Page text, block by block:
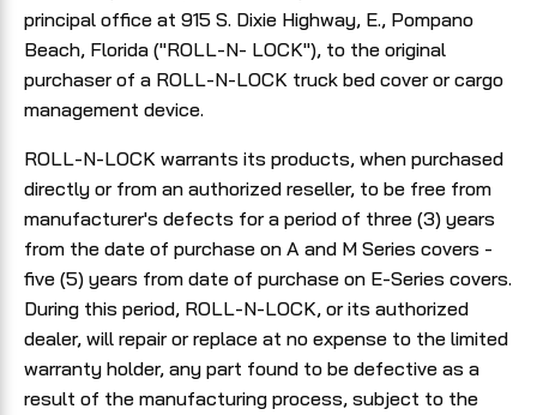
principal office at 915 S. Dixie Highway, E., Pompano
Beach, Florida ("ROLL-N- LOCK"), to the original
purchaser of a ROLL-N-LOCK truck bed cover or cargo
management device.
ROLL-N-LOCK warrants its products, when purchased
directly or from an authorized reseller, to be free from
manufacturer's defects for a period of three (3) years
from the date of purchase on A and M Series covers -
five (5) years from date of purchase on E-Series covers.
During this period, ROLL-N-LOCK, or its authorized
dealer, will repair or replace at no expense to the limited
warranty holder, any part found to be defective as a
result of the manufacturing process, subject to the